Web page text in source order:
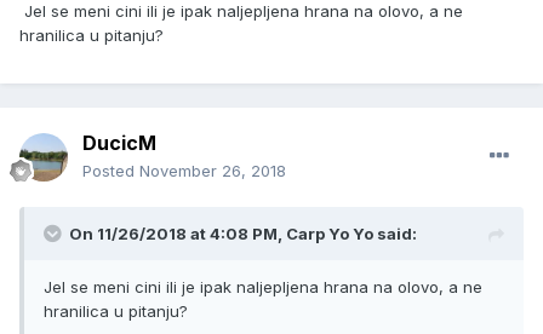
Jel se meni cini ili je ipak naljepljena hrana na olovo, a ne
hranilica u pitanju?
DucicM
Posted November 26, 2018
On 11/26/2018 at 4:08 PM, Carp Yo Yo said:
Jel se meni cini ili je ipak naljepljena hrana na olovo, a ne
hranilica u pitanju?